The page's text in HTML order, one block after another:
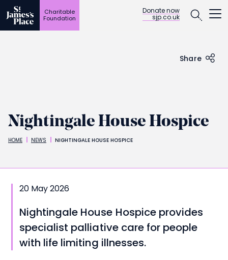
Charitable
Foundation
Donate now
sjp.co.uk
Nightingale House Hospice
Breadcrumbs
HOME NEWS NIGHTINGALE HOUSE HOSPICE
Share
20 May 2026
Nightingale House Hospice provides
specialist palliative care for people
with life limiting illnesses.